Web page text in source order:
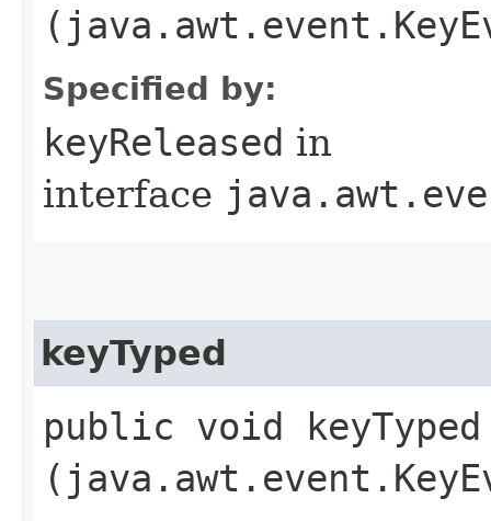
Specified by:
keyReleased in
interface
keyTyped
public void keyTyped​